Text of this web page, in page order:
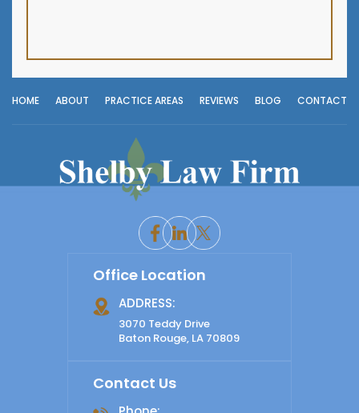
HOME ABOUT PRACTICE AREAS REVIEWS BLOG CONTACT
Office Location
ADDRESS:
3070 Teddy Drive
Baton Rouge, LA 70809
Contact Us